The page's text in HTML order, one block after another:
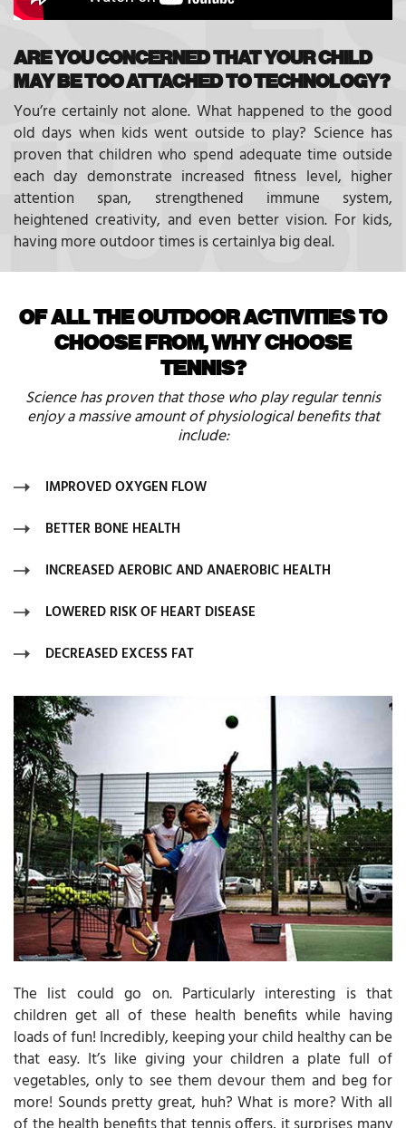
ARE YOU CONCERNED THAT YOUR CHILD
MAY BE TOO ATTACHED TO TECHNOLOGY?
You’re certainly not alone. What happened to the good
old days when kids went outside to play? Science has
proven that children who spend adequate time outside
each day demonstrate increased fitness level, higher
attention span, strengthened immune system,
heightened creativity, and even better vision. For kids,
having more outdoor times is certainlya big deal.
OF ALL THE OUTDOOR ACTIVITIES TO
CHOOSE FROM, WHY CHOOSE
TENNIS?
Science has proven that those who play regular tennis
enjoy a massive amount of physiological benefits that
include:
IMPROVED OXYGEN FLOW
BETTER BONE HEALTH
INCREASED AEROBIC AND ANAEROBIC HEALTH
LOWERED RISK OF HEART DISEASE
DECREASED EXCESS FAT
The list could go on. Particularly interesting is that
children get all of these health benefits while having
loads of fun! Incredibly, keeping your child healthy can be
that easy. It’s like giving your children a plate full of
vegetables, only to see them devour them and beg for
more! Sounds pretty great, huh? What is more? With all